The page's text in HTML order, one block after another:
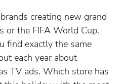
creating new grand
or the FIFA World Cup.
find exactly the same
each year about
TV ads. Which store has